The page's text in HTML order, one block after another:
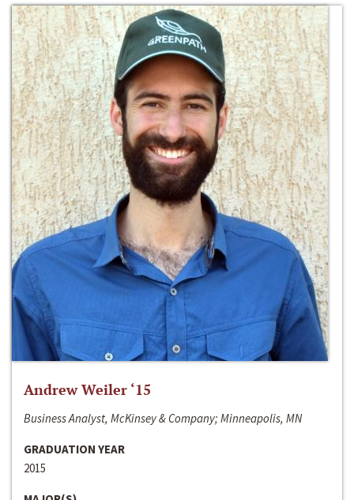
Andrew Weiler ‘15
Business Analyst, McKinsey & Company; Minneapolis, MN
GRADUATION YEAR
2015